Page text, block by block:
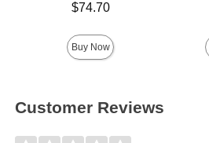
$74.70
Buy Now
Customer Reviews